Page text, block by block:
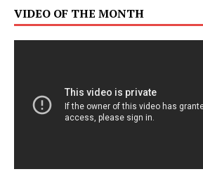
VIDEO OF THE MONTH